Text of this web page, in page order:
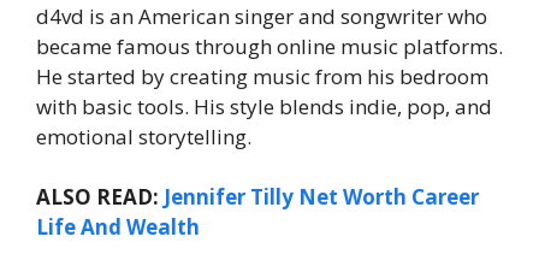
d4vd is an American singer and songwriter who
became famous through online music platforms.
He started by creating music from his bedroom
with basic tools. His style blends indie, pop, and
emotional storytelling.
ALSO READ: Jennifer Tilly Net Worth Career
Life And Wealth